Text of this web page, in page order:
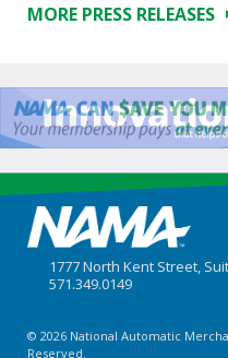
MORE PRESS RELEASES
1777 North Kent Street,
571.349.0149
© 2026 National Automatic
Reserved.